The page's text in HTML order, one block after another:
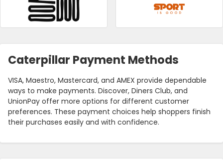
Caterpillar Payment Methods
VISA, Maestro, Mastercard, and AMEX provide dependable
ways to make payments. Discover, Diners Club, and
UnionPay offer more options for different customer
preferences. These payment choices help shoppers finish
their purchases easily and with confidence.